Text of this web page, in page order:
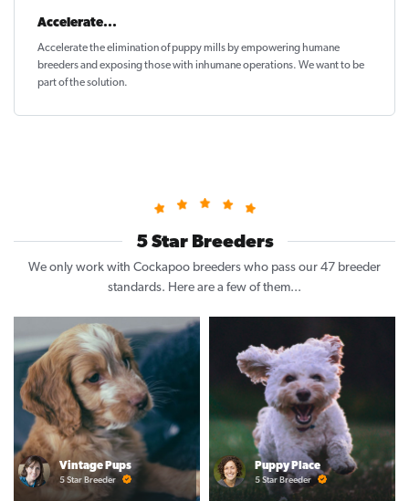
Accelerate...
Accelerate the elimination of puppy mills by empowering humane
breeders and exposing those with inhumane operations. We want to be
part of the solution.
5 Star Breeders
We only work with Cockapoo breeders who pass our 47 breeder
standards. Here are a few of them...
Vintage Pups
5 Star Breeder
Puppy Place
5 Star Breeder